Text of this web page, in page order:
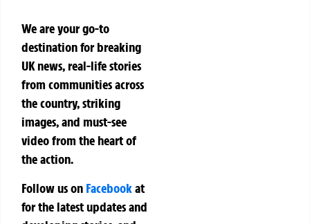
We are your go-to
destination for breaking
UK news, real-life stories
from communities across
the country, striking
images, and must-see
video from the heart of
the action.
Follow us on Facebookat
for the latest updates and